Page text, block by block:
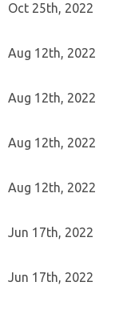
Oct 25th, 2022
Aug 12th, 2022
Aug 12th, 2022
Aug 12th, 2022
Aug 12th, 2022
Jun 17th, 2022
Jun 17th, 2022